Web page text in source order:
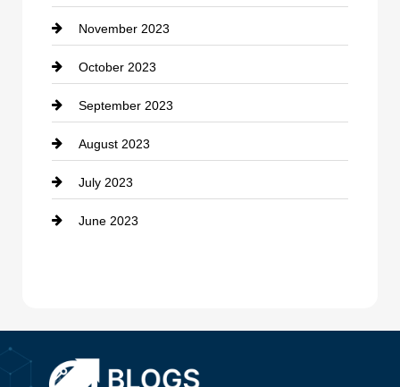
Custom Window Covering
Damage Restoration
Dance School
Dance Studio
Dental Care
Dentist
Dumpster
November 2023
October 2023
September 2023
August 2023
July 2023
June 2023